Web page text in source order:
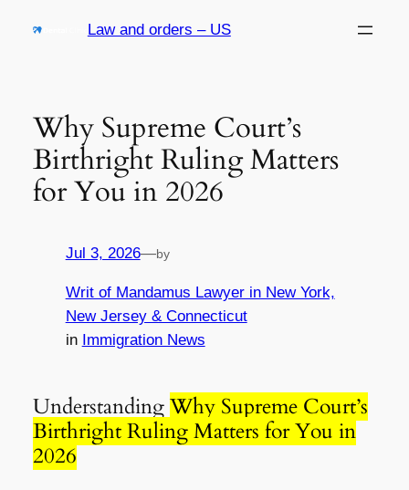
Law and orders – US
Why Supreme Court’s
Birthright Ruling Matters
for You in 2026
Jul 3, 2026—by
Writ of Mandamus Lawyer in New York,
New Jersey & Connecticut
in Immigration News
UnderstandingWhy Supreme Court’s
Birthright Ruling Matters for You in
2026